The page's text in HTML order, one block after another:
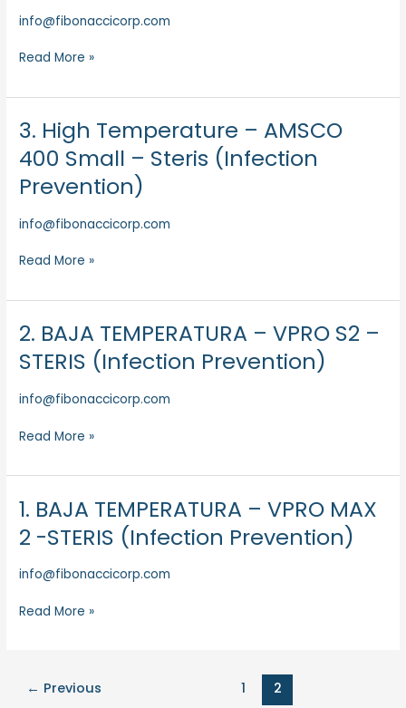
info@fibonaccicorp.com
400
–
(Infection
Prevention)
Read More »
3. High Temperature – AMSCO
400 Small – Steris (Infection
Prevention)
info@fibonaccicorp.com
3.
Temperature
–
400
–
(Infection
Prevention)
Read More »
2. BAJA TEMPERATURA – VPRO S2 –
STERIS (Infection Prevention)
info@fibonaccicorp.com
2.
TEMPERATURA
VPRO
S2
Prevention)
Read More »
1. BAJA TEMPERATURA – VPRO MAX
2 -STERIS (Infection Prevention)
info@fibonaccicorp.com
1.
TEMPERATURA
VPRO
MAX
(Infection
Read More »
← Previous 1 2